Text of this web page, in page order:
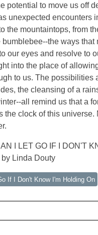
potential to move us off
unexpected encounters
the mountaintops, from
bumblebee--the ways that
our eyes and resolve to
into the place of
to us. The possibilities
the cleansing of a
all remind us that a
the clock of this universe.
I LET GO IF I DON'T
Linda Douty
If I Don't Know I'm Holding On